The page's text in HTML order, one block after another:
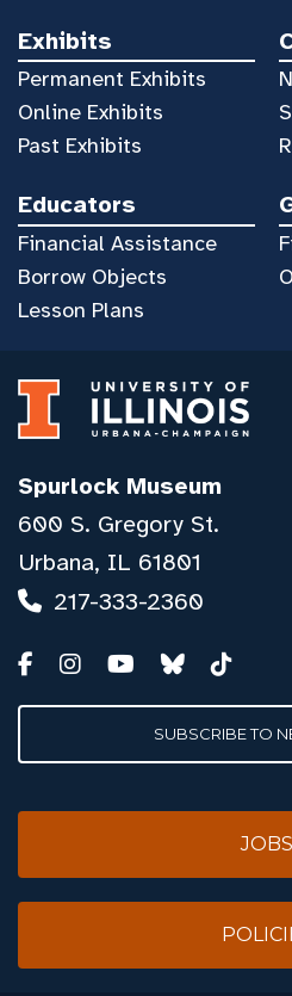
Exhibits
Permanent Exhibits
Online Exhibits
Past Exhibits
Educators
Financial Assistance
Borrow Objects
Lesson Plans
Spurlock Museum
600 S. Gregory St.
Urbana, IL 61801
217-333-2360
SUBSCRIBE TO
JOBS